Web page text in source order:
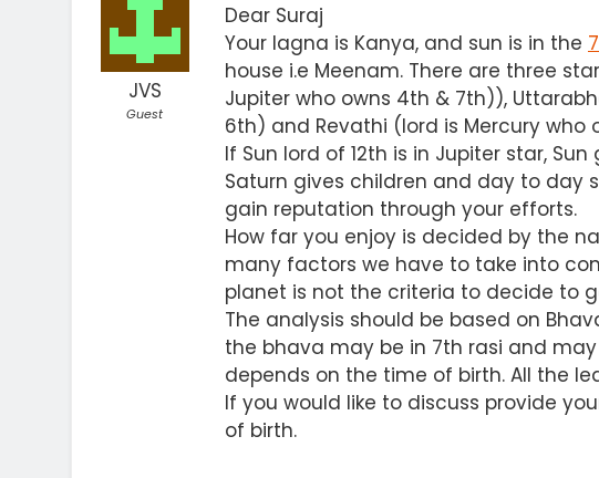
JVS
Guest
Dear Suraj
Your lagna is Kanya, and sun is in the
house i.e Meenam. There are three
Jupiter who owns 4th & 7th)),
6th) and Revathi (lord is Mercury who
If Sun lord of 12th is in Jupiter star,
Saturn gives children and day to day
gain reputation through your efforts.
How far you enjoy is decided by the
many factors we have to take into
planet is not the criteria to decide to
The analysis should be based on
the bhava may be in 7th rasi and
depends on the time of birth. All the
If you would like to discuss provide
of birth.